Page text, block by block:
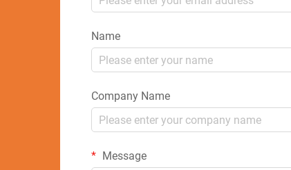
Name
Company Name
Message